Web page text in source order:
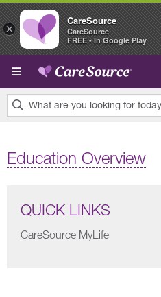
Skip to main content
What are you looking for
found.
Education Overview
QUICK LINKS
CareSource MyLife
×
CareSource
CareSource
FREE - In Google Play